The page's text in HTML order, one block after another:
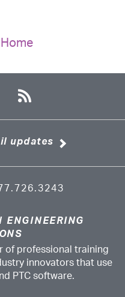
updates
ENGINEERING
of professional training
innovators that use
PTC software.